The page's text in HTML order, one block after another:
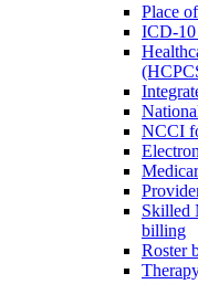
Place
ICD-10
NCCI
Skilled
billing
Roster